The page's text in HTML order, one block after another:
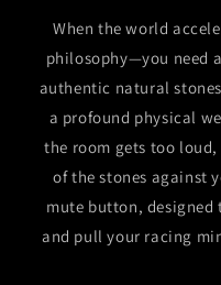
When the world
philosophy—you need
authentic natural
a profound physical
the room gets too
of the stones against
mute button,
and pull your racing